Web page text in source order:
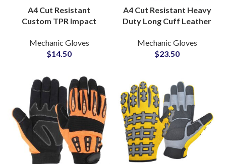
A4 Cut Resistant
Custom TPR Impact
Oilfield Mining Safety
Gloves for Heavy Work
Mechanic Gloves
$14.50
A4 Cut Resistant Heavy
Duty Long Cuff Leather
Cut Impact Tig Welding
Gloves
Mechanic Gloves
$23.50